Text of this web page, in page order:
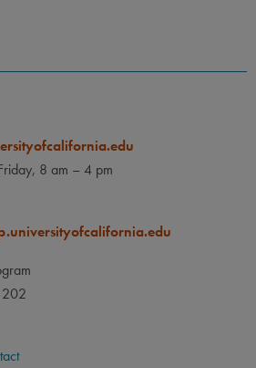
8 am – 4 pm
202